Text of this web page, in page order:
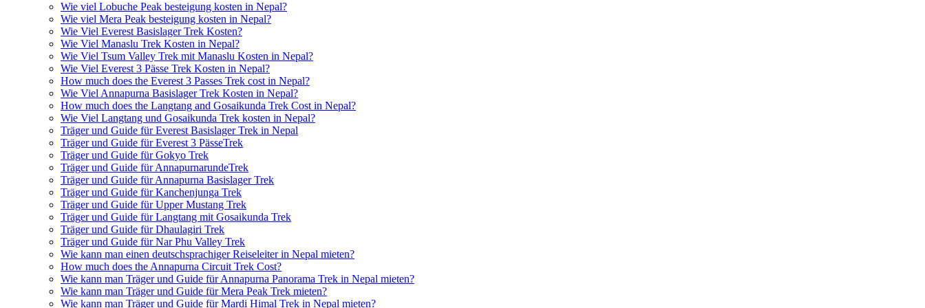
Wie viel Lobuche Peak besteigung kosten in Nepal?
Wie viel Mera Peak besteigung kosten in Nepal?
Wie Viel Everest Basislager Trek Kosten?
Wie Viel Manaslu Trek Kosten in Nepal?
Wie Viel Tsum Valley Trek mit Manaslu Kosten in Nepal?
Wie Viel Everest 3 Pässe Trek Kosten in Nepal?
How much does the Everest 3 Passes Trek cost in Nepal?
Wie Viel Annapurna Basislager Trek Kosten in Nepal?
How much does the Langtang and Gosaikunda Trek Cost in Nepal?
Wie Viel Langtang und Gosaikunda Trek kosten in Nepal?
Träger und Guide für Everest Basislager Trek in Nepal
Träger und Guide für Everest 3 PässeTrek
Träger und Guide für Gokyo Trek
Träger und Guide für AnnapurnarundeTrek
Träger und Guide für Annapurna Basislager Trek
Träger und Guide für Kanchenjunga Trek
Träger und Guide für Upper Mustang Trek
Träger und Guide für Langtang mit Gosaikunda Trek
Träger und Guide für Dhaulagiri Trek
Träger und Guide für Nar Phu Valley Trek
Wie kann man einen deutschsprachiger Reiseleiter in Nepal mieten?
How much does the Annapurna Circuit Trek Cost?
Wie kann man Träger und Guide für Annapurna Panorama Trek in Nepal mieten?
Wie kann man Träger und Guide für Mera Peak Trek mieten?
Wie kann man Träger und Guide für Mardi Himal Trek in Nepal mieten?